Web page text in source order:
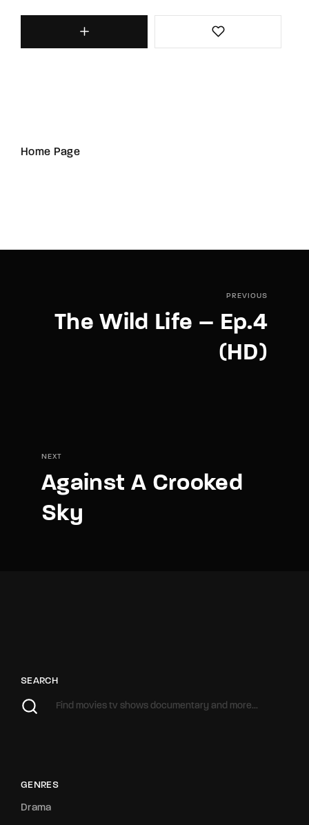
Home Page
PREVIOUS
The Wild Life – Ep.4
(HD)
NEXT
Against A Crooked
Sky
SEARCH
GENRES
Drama